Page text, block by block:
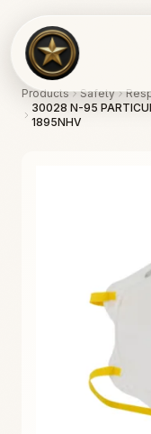
Calculators
Water Damage
Abatement
Fire & Smoke
Products Safety
30028 N-95
1895NHV